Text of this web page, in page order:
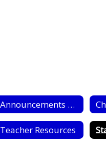
Announcements and Information for Parents
Teacher Resources